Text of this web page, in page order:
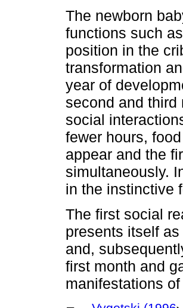
The newborn
functions such
position in the
transformation
year of
second and
social
fewer hours,
appear and the
simultaneously.
in the instinctive
The first social
presents itself
and,
first month and
manifestations